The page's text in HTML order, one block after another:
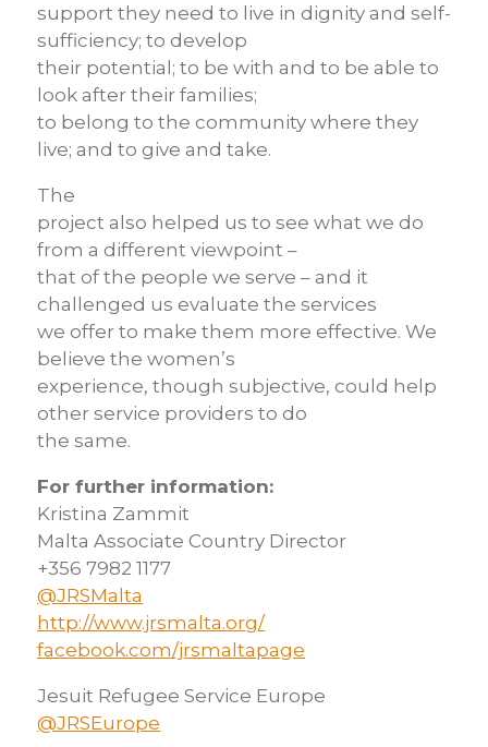
support they need to live in dignity and self-
sufficiency; to develop
their potential; to be with and to be able to
look after their families;
to belong to the community where they
live; and to give and take.
The
project also helped us to see what we do
from a different viewpoint –
that of the people we serve – and it
challenged us evaluate the services
we offer to make them more effective. We
believe the women’s
experience, though subjective, could help
other service providers to do
the same.
For further information:
Kristina Zammit
Malta Associate Country Director
+356 7982 1177
@JRSMalta
http://www.jrsmalta.org/
facebook.com/jrsmaltapage
Jesuit Refugee Service Europe
@JRSEurope